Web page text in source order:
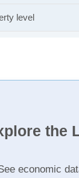
level
the
economic